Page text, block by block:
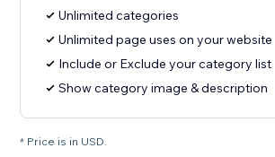
Unlimited categories
Unlimited page uses on your website
Include or Exclude your category list
Show category image & description
* Price is in USD.